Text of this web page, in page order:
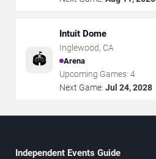
🏟️
Intuit Dome
Inglewood, CA
Arena
Upcoming Games: 4
Next Game: Jul 24, 2028
Independent Events Guide